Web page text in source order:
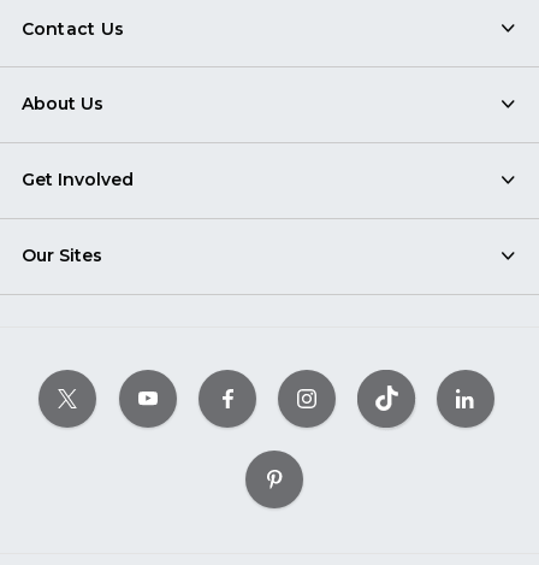
Contact Us
About Us
Get Involved
Our Sites